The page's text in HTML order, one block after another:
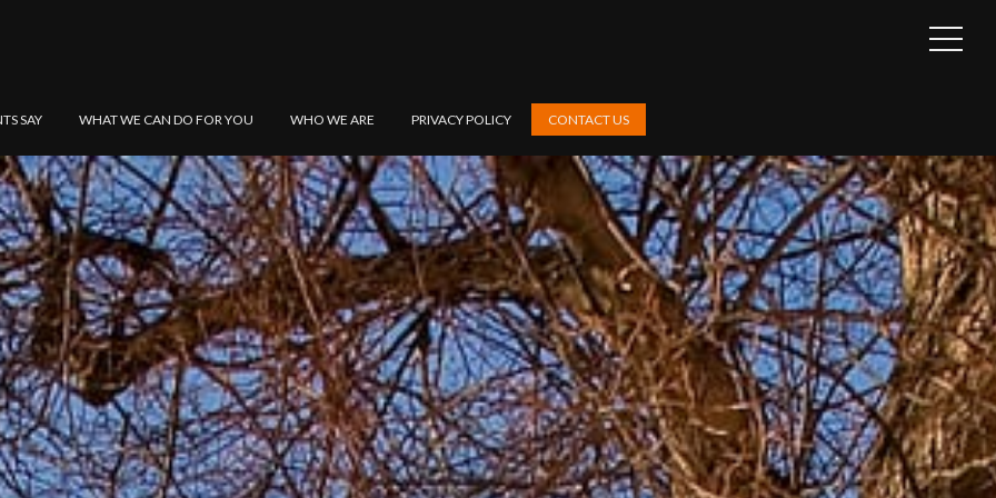
SAY WHAT WE CAN DO FOR YOU WHO WE ARE PRIVACY POLICY CONTACT US
OPEN